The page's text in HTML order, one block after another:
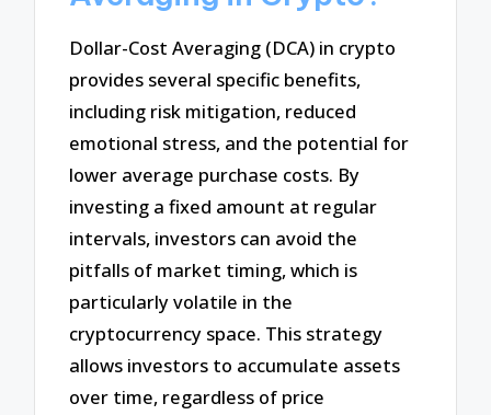
Dollar-Cost Averaging (DCA) in crypto
provides several specific benefits,
including risk mitigation, reduced
emotional stress, and the potential for
lower average purchase costs. By
investing a fixed amount at regular
intervals, investors can avoid the
pitfalls of market timing, which is
particularly volatile in the
cryptocurrency space. This strategy
allows investors to accumulate assets
over time, regardless of price